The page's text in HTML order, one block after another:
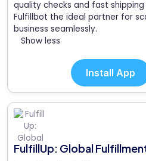
quality checks and fast shipping
Fulfillbot the ideal partner for
business seamlessly.
Show less
Install App
FulfillUp: Global